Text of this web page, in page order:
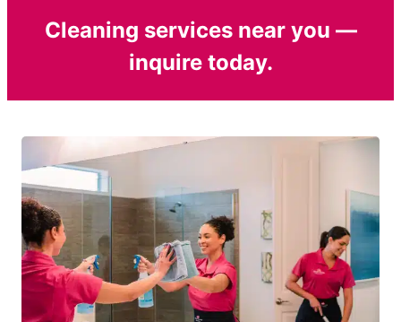
Cleaning services near you —
inquire today.